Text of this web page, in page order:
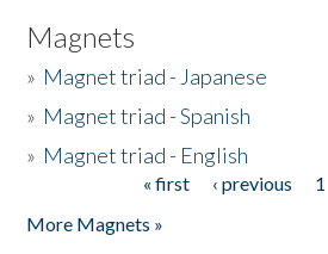
Magnets
» Magnet triad - Japanese
» Magnet triad - Spanish
» Magnet triad - English
« first ‹ previous 1
More Magnets »